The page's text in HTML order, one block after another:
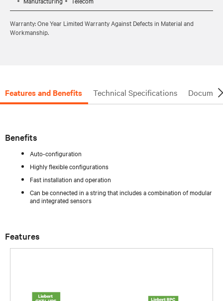
Warranty: One Year Limited Warranty Against Defects in Material and
Workmanship.
Features and Benefits Technical Specifications
Benefits
Auto-configuration
Highly flexible configurations
Fast installation and operation
Can be connected in a string that includes a combination of modular
and integrated sensors
Features